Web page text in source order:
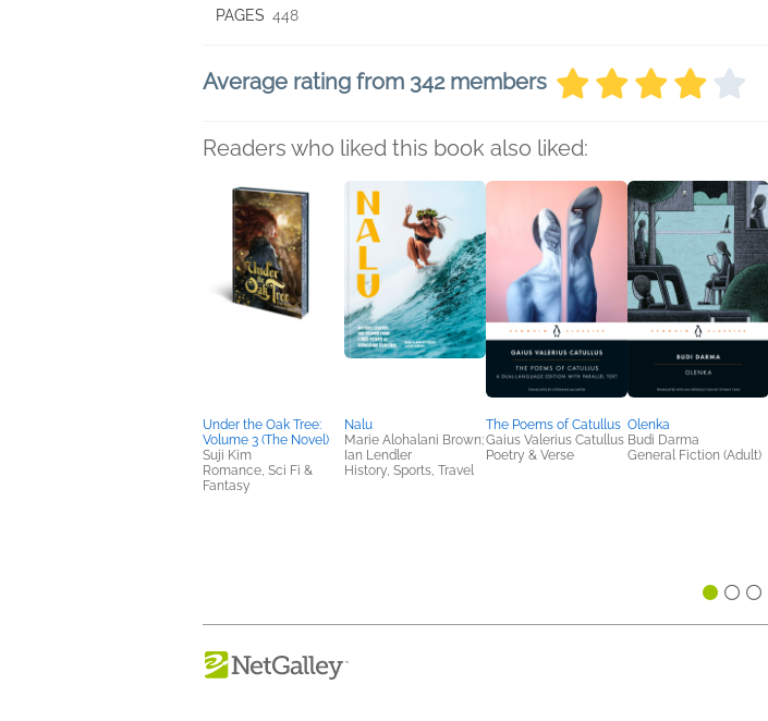
PAGES 448
Average rating from 342 members
Readers who liked this book also liked:
Under the Oak Tree:
Volume 3 (The Novel)
Suji Kim
Romance, Sci Fi &
Fantasy
Nalu
Marie Alohalani Brown;
Ian Lendler
History, Sports, Travel
The Poems of Catullus
Gaius Valerius Catullus
Poetry & Verse
Olenka
Budi Darma
General Fiction (Adult)